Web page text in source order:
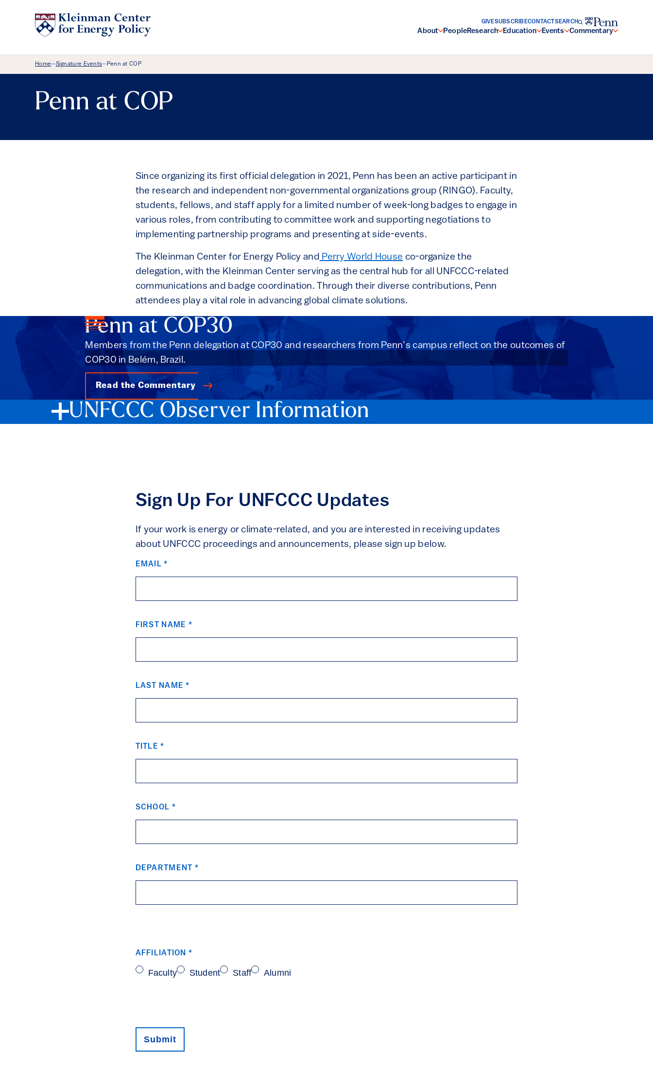
About PeopleResearch Education Events Commentary
GIVESUBSCRIBECONTACTSEARCH
Breadcrumb Menu
Home—Signature Events—Penn at COP
Penn at COP
Since organizing its first official delegation in 2021, Penn has been an active participant in
the research and independent non-governmental organizations group (RINGO). Faculty,
students, fellows, and staff apply for a limited number of week-long badges to engage in
various roles, from contributing to committee work and supporting negotiations to
implementing partnership programs and presenting at side-events.
The Kleinman Center for Energy Policy and Perry World House co-organize the
delegation, with the Kleinman Center serving as the central hub for all UNFCCC-related
communications and badge coordination. Through their diverse contributions, Penn
attendees play a vital role in advancing global climate solutions.
Penn at COP30
Members from the Penn delegation at COP30 and researchers from Penn’s campus reflect on the outcomes of
COP30 in Belém, Brazil.
Read the Commentary
UNFCCC Observer Information
Sign Up For UNFCCC Updates
If your work is energy or climate-related, and you are interested in receiving updates
about UNFCCC proceedings and announcements, please sign up below.
UNFCCC
EMAIL*
FIRST NAME *
LAST NAME*
TITLE*
SCHOOL *
DEPARTMENT *
AFFILIATION*
Faculty Student Staff Alumni
Submit